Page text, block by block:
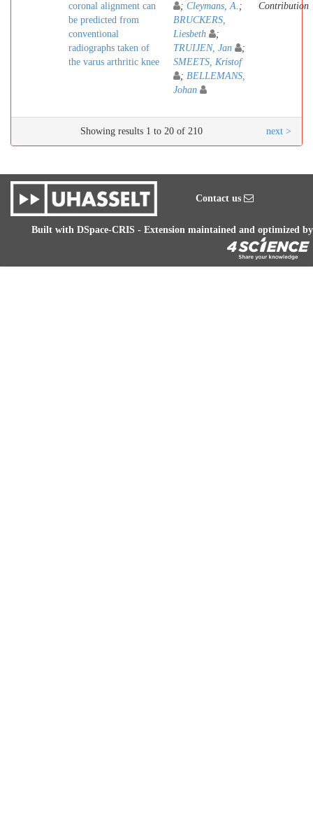
coronal alignment can
be predicted from
conventional
radiographs taken of
the varus arthritic knee
; Cleymans, A. ;
BRUCKERS,
Liesbeth
;
TRUIJEN, Jan
;
SMEETS, Kristof
; BELLEMANS,
Johan
Contribution
Showing results 1 to 20 of 210 next >
Contact us
Built with DSpace-CRIS - Extension maintained and optimized by